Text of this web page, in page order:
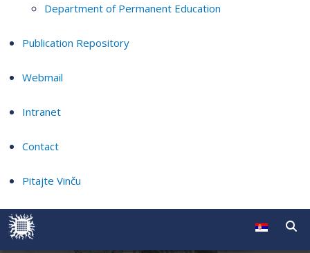
Department of Permanent Education
Publication Repository
Webmail
Intranet
Contact
Pitajte Vinču